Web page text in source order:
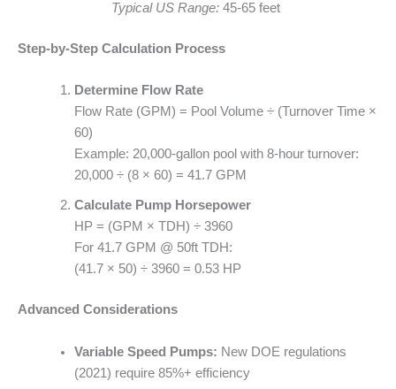
Typical US Range:45-65 feet
Step-by-Step Calculation Process
Determine Flow Rate
Flow Rate (GPM) = Pool Volume ÷ (Turnover Time ×
60)
Example: 20,000-gallon pool with 8-hour turnover:
20,000 ÷ (8 × 60) = 41.7 GPM
Calculate Pump Horsepower
HP = (GPM × TDH) ÷ 3960
For 41.7 GPM @ 50ft TDH:
(41.7 × 50) ÷ 3960 = 0.53 HP
Advanced Considerations
Variable Speed Pumps: New DOE regulations
(2021) require 85%+ efficiency